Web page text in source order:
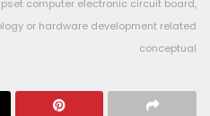
computer electronic circuit board,
or hardware development related
conceptual